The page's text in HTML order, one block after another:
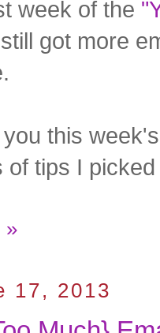
week of the
got more
this
of tips I
»
17, 2013